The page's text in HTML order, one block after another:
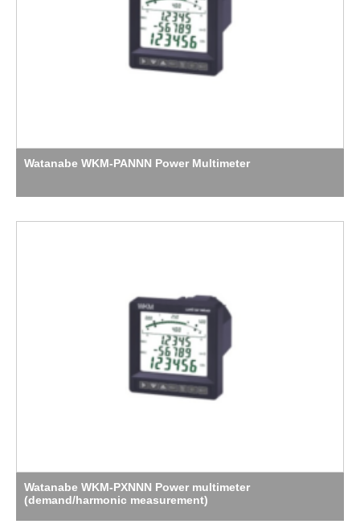
Watanabe WKM-PANNN Power Multimeter
Watanabe WKM-PXNNN Power multimeter
(demand/harmonic measurement)